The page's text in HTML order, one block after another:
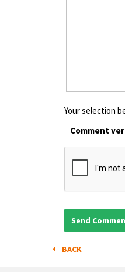
Your selection
Comment
BACK